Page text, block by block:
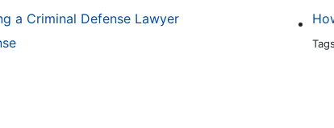
a Criminal Defense Lawyer